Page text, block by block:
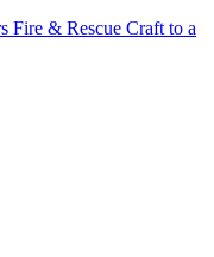
Fire & Rescue Craft to a